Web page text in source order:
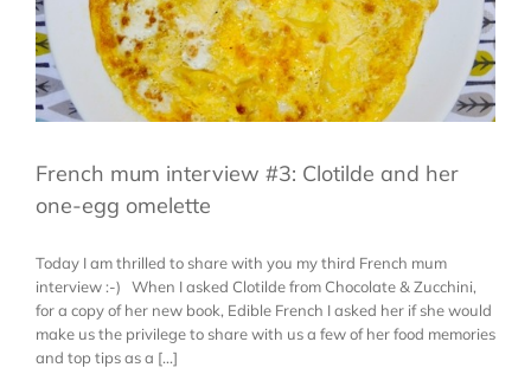
French mum interview #3: Clotilde and her
one-egg omelette
Today I am thrilled to share with you my third French mum
interview :-) When I asked Clotilde from Chocolate & Zucchini,
for a copy of her new book, Edible French I asked her if she would
make us the privilege to share with us a few of her food memories
and top tips as a [...]